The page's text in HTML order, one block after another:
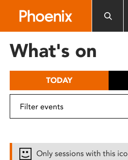
includes
What's on
TODAY
Only sessions with this